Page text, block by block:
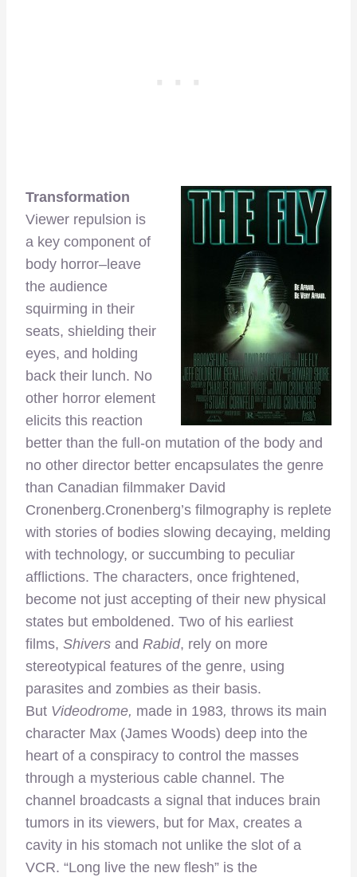
Transformation
Viewer repulsion is
a key component of
body horror–leave
the audience
squirming in their
seats, shielding their
eyes, and holding
back their lunch. No
other horror element
elicits this reaction
better than the full-on mutation of the body and
no other director better encapsulates the genre
than Canadian filmmaker David
Cronenberg.Cronenberg’s filmography is replete
with stories of bodies slowing decaying, melding
with technology, or succumbing to peculiar
afflictions. The characters, once frightened,
become not just accepting of their new physical
states but emboldened. Two of his earliest
films, Shivers and Rabid, rely on more
stereotypical features of the genre, using
parasites and zombies as their basis.
But Videodrome, made in 1983, throws its main
character Max (James Woods) deep into the
heart of a conspiracy to control the masses
through a mysterious cable channel. The
channel broadcasts a signal that induces brain
tumors in its viewers, but for Max, creates a
cavity in his stomach not unlike the slot of a
VCR. “Long live the new flesh” is the